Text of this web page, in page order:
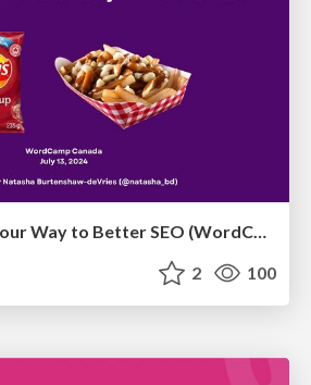
How to E-E-A-T Your Way to Better SEO (WordCamp Canada July 2024)
2 100